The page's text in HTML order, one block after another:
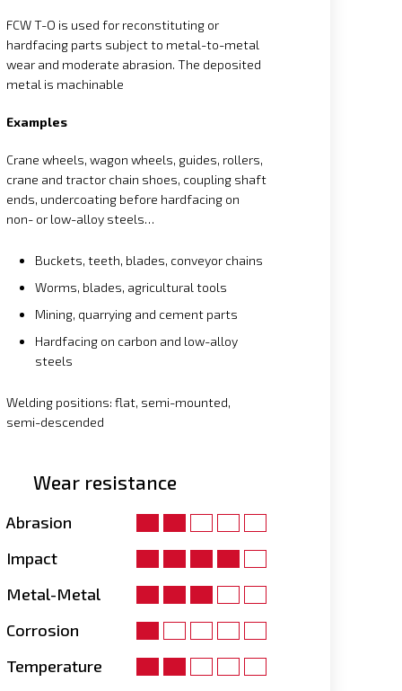
FCW T-O is used for reconstituting or
hardfacing parts subject to metal-to-metal
wear and moderate abrasion. The deposited
metal is machinable
Examples
Crane wheels, wagon wheels, guides, rollers,
crane and tractor chain shoes, coupling shaft
ends, undercoating before hardfacing on
non- or low-alloy steels…
Buckets, teeth, blades, conveyor chains
Worms, blades, agricultural tools
Mining, quarrying and cement parts
Hardfacing on carbon and low-alloy
steels
Welding positions: flat, semi-mounted,
semi-descended
Wear resistance
Abrasion
Impact
Metal-Metal
Corrosion
Temperature